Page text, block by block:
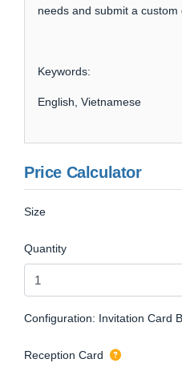
needs and submit a custom
Keywords:
English, Vietnamese
Price Calculator
Size
Quantity
Configuration: Invitation Card
Reception Card